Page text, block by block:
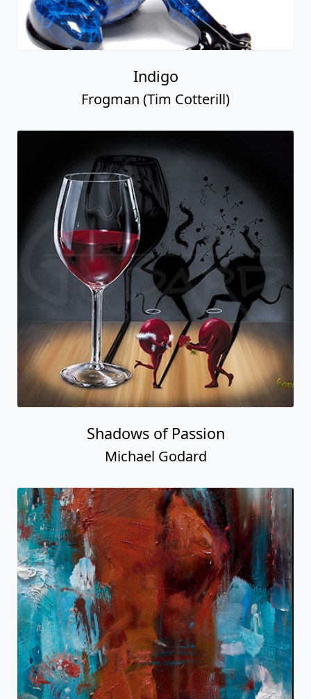
Indigo
Frogman (Tim Cotterill)
Shadows of Passion
Michael Godard